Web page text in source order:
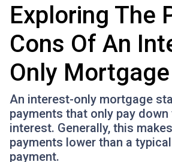
Exploring The
Cons Of An
Only
An interest-only mortgage
payments that only pay
interest. Generally, this
payments lower than a
payment.